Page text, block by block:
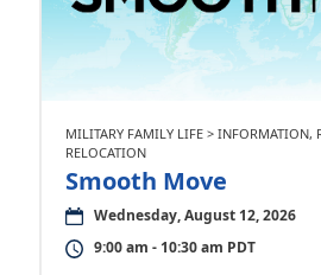
MILITARY FAMILY LIFE > INFORMATION,
RELOCATION
Smooth Move
Wednesday, August 12, 2026
9:00 am - 10:30 am PDT